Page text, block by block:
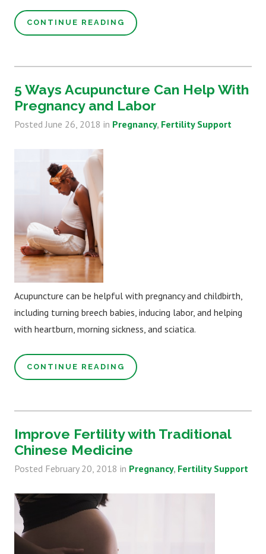
CONTINUE READING
5 Ways Acupuncture Can Help With
Pregnancy and Labor
PostedJune 26, 2018 in Pregnancy Fertility Support
Acupuncture can be helpful with pregnancy and childbirth,
including turning breech babies, inducing labor, and helping
with heartburn, morning sickness, and sciatica.
CONTINUE READING
Improve Fertility with Traditional
Chinese Medicine
Posted February 20, 2018 in Pregnancy Fertility Support